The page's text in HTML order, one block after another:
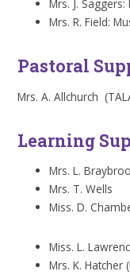
Mrs. J.
Mrs. R. Field:
Pastoral
Mrs. A. Allchurch
Learning
Mrs. L.
Mrs. T. Wells
Miss. D.
Miss. L.
Mrs. K. Hatcher